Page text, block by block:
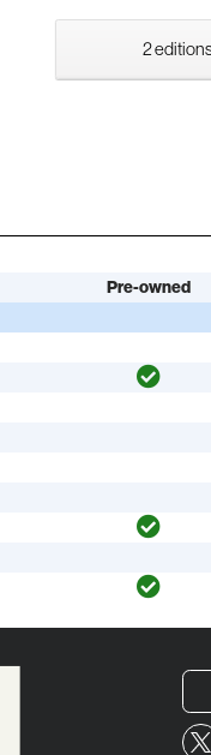
2
Pre-owned